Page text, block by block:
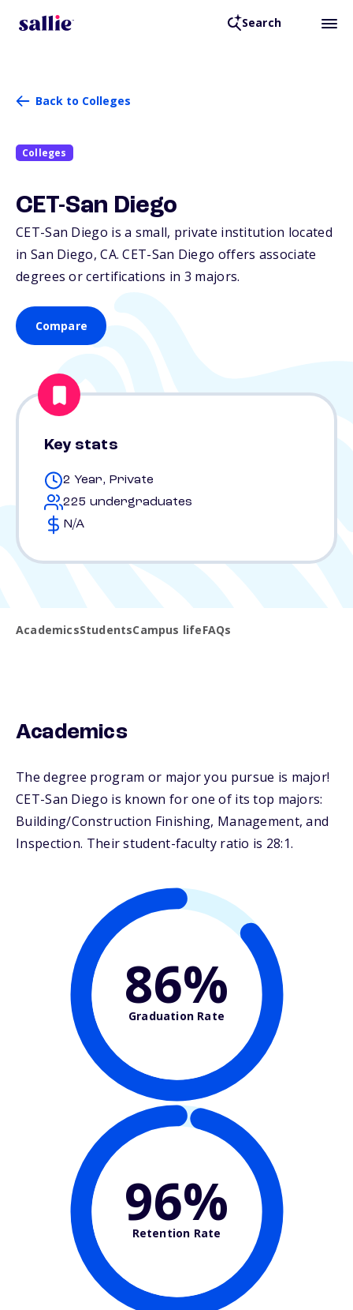
Search
Back to Colleges
Colleges
CET-San Diego
CET-San Diego is a small, private institution located
in San Diego,CA. CET-San Diego offers associate
degrees or certifications in 3 majors.
Compare
Key stats
2 Year, Private
225 undergraduates
N/A
AcademicsStudentsCampus lifeFAQs
Academics
The degree program or major you pursue is major!
CET-San Diego is known for one of its top majors:
Building/Construction Finishing, Management, and
Inspection. Their student-faculty ratio is 28:1.
86%
Graduation Rate
96%
Retention Rate